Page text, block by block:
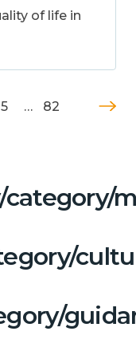
of life in
5 … 82